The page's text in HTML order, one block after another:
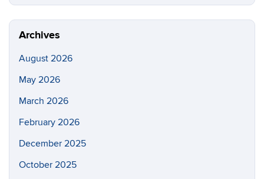
Site
Archives
August 2026
May 2026
March 2026
February 2026
December 2025
October 2025